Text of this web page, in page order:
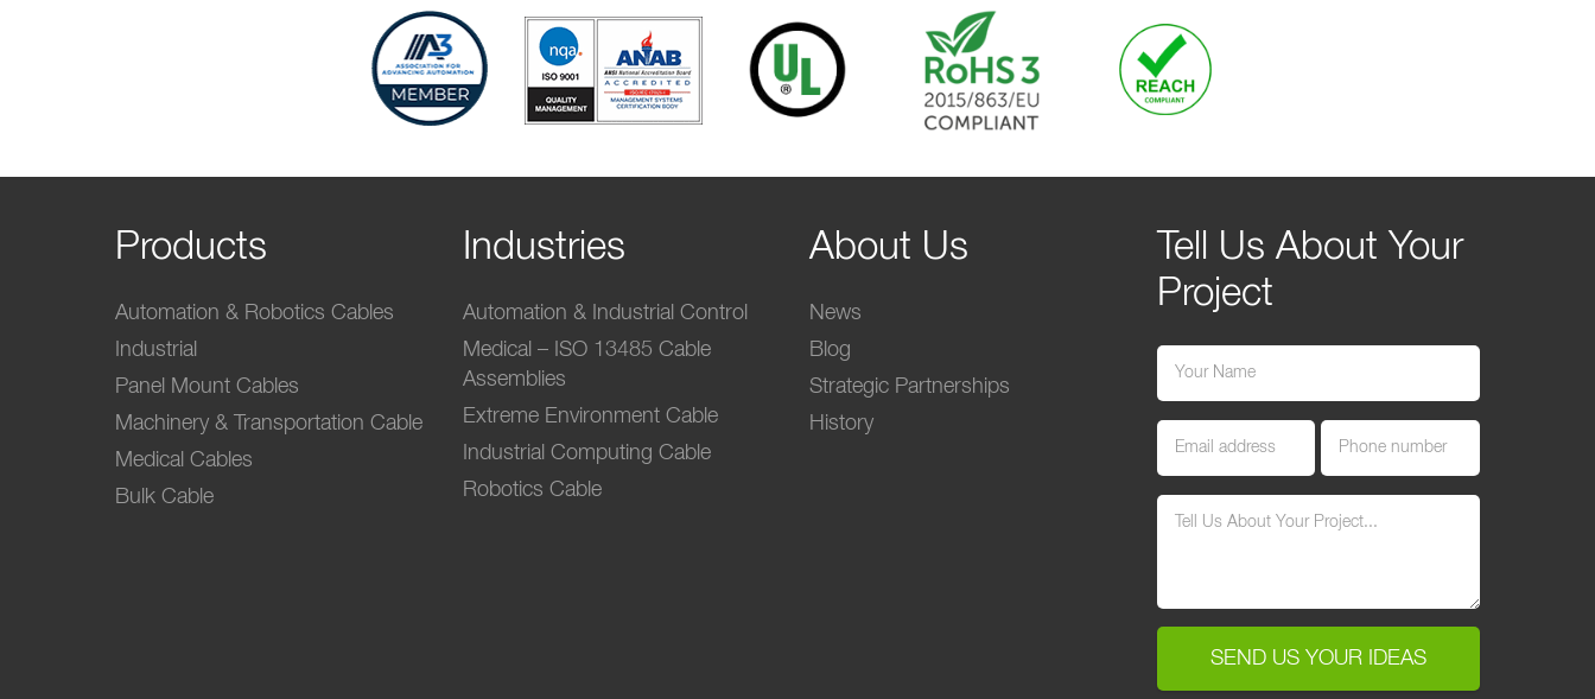
Products
Automation & Robotics Cables
Industrial
Panel Mount Cables
Machinery & Transportation Cable
Medical Cables
Bulk Cable
Industries
Automation & Industrial Control
Medical – ISO 13485 Cable
Assemblies
Extreme Environment Cable
Industrial Computing Cable
Robotics Cable
About Us
News
Blog
Strategic Partnerships
History
Tell Us About Your
Project